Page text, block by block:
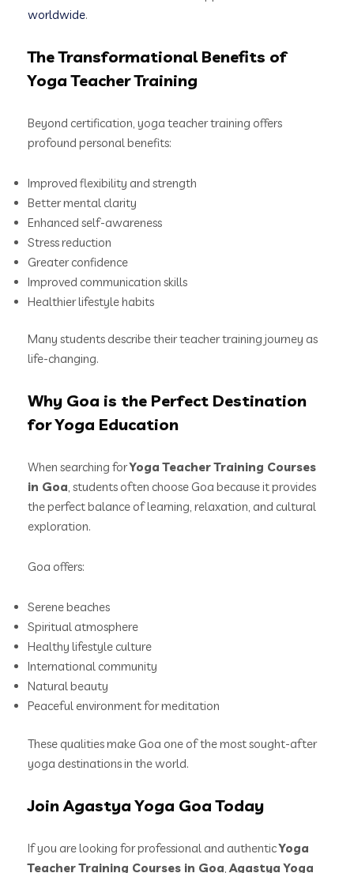
worldwide.
The Transformational Benefits of
Yoga Teacher Training
Beyond certification, yoga teacher training offers
profound personal benefits:
Improved flexibility and strength
Better mental clarity
Enhanced self-awareness
Stress reduction
Greater confidence
Improved communication skills
Healthier lifestyle habits
Many students describe their teacher training journey as
life-changing.
Why Goa is the Perfect Destination
for Yoga Education
When searching forYoga Teacher Training Courses
in Goa, students often choose Goa because it provides
the perfect balance of learning, relaxation, and cultural
exploration.
Goa offers:
Serene beaches
Spiritual atmosphere
Healthy lifestyle culture
International community
Natural beauty
Peaceful environment for meditation
These qualities make Goa one of the most sought-after
yoga destinations in the world.
Join Agastya Yoga Goa Today
If you are looking for professional and authenticYoga
Teacher Training Courses in Goa Agastya Yoga